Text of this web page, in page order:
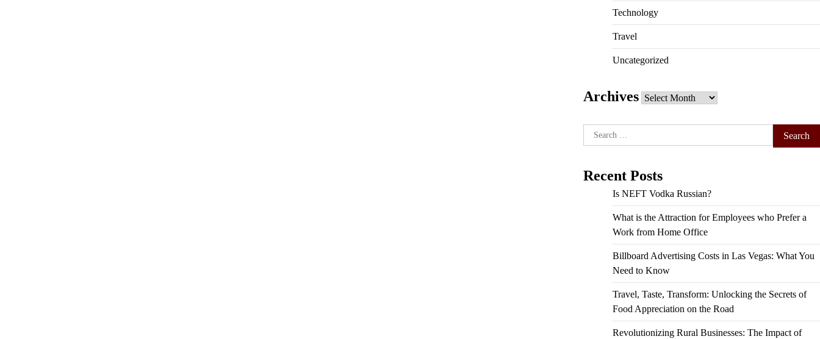
Technology
Travel
Uncategorized
Archives Archives
Search
for:
Recent Posts
Is NEFT Vodka Russian?
What is the Attraction for Employees who Prefer a
Work from Home Office
Billboard Advertising Costs in Las Vegas: What You
Need to Know
Travel, Taste, Transform: Unlocking the Secrets of
Food Appreciation on the Road
Revolutionizing Rural Businesses: The Impact of